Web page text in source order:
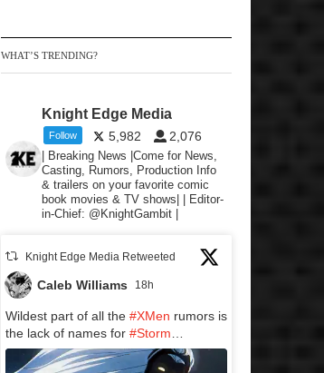
WHAT’S TRENDING?
Knight Edge Media
Follow 5,982 2,076
| Breaking News |Come for News,
Casting, Rumors, Production Info
& trailers on your favorite comic
book movies & TV shows| | Editor-
in-Chief: @KnightGambit |
Knight Edge Media Retweeted
Caleb Williams 18h
Wildest part of all the #XMen rumors is
the lack of names for #Storm…